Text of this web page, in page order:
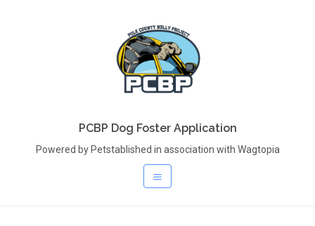
PCBP Dog Foster Application
Powered by Petstablished in association with Wagtopia